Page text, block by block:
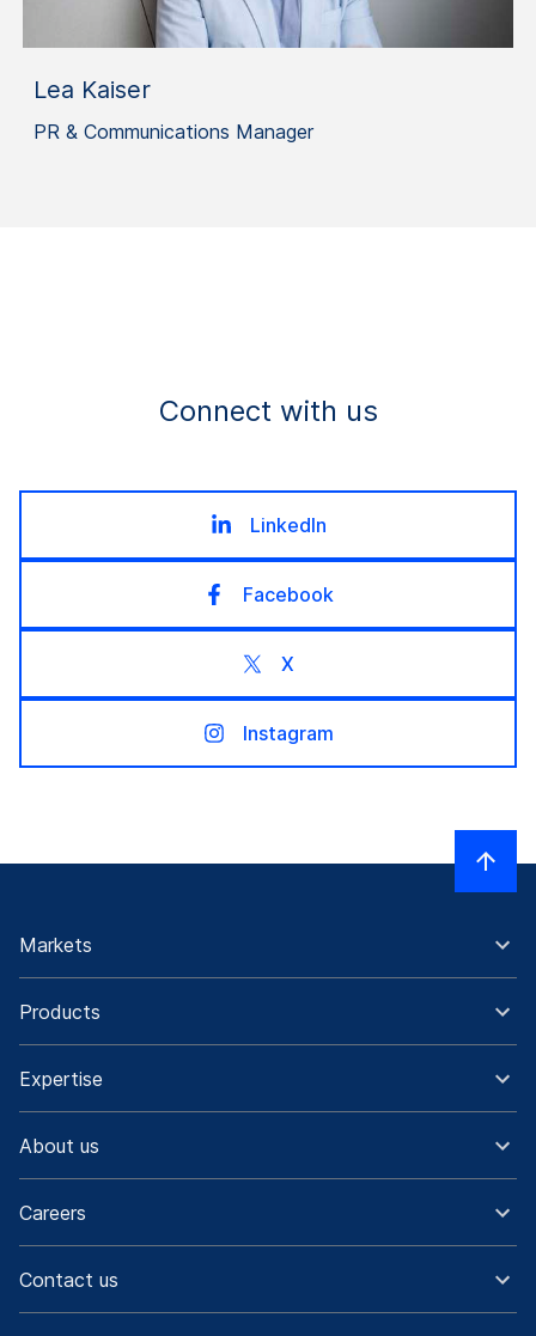
Lea Kaiser
PR & Communications Manager
Connect with us
LinkedIn
Facebook
X
Instagram
Markets
Products
Expertise
About us
Careers
Contact us